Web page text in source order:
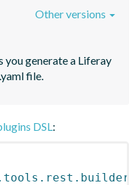
you generate a Liferay
file.
Other versions
DSL: